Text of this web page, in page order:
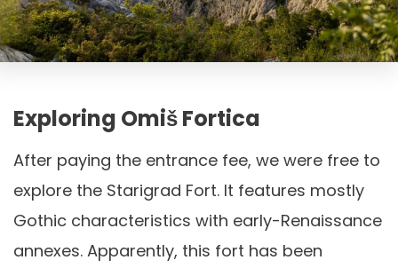
Exploring Omiš Fortica
After paying the entrance fee, we were free to
explore the Starigrad Fort. It features mostly
Gothic characteristics with early-Renaissance
annexes. Apparently, this fort has been